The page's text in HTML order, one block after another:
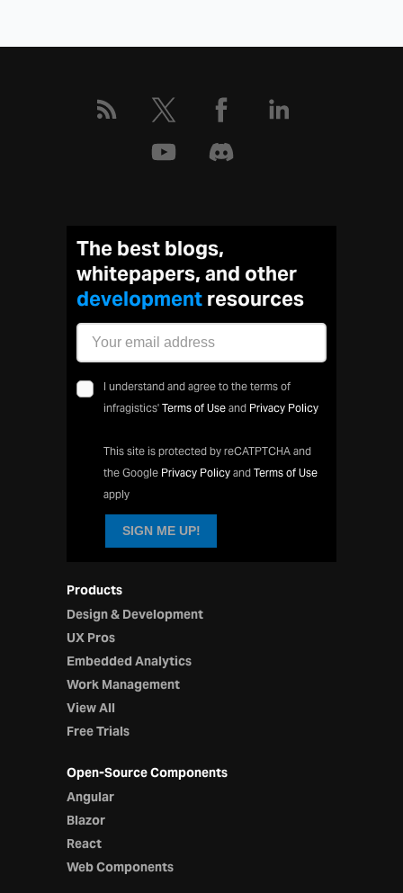
Products
Design & Development
UX Pros
Embedded Analytics
Work Management
View All
Free Trials
Open-Source Components
Angular
Blazor
React
Web Components
The best blogs,
whitepapers, and other
developmenresources
I understand and agree to the terms of
infragistics' Terms of Use and Privacy Policy
This site is protected by reCATPTCHA and
the Google Privacy Policy and Terms of Use
apply
SIGN ME UP!